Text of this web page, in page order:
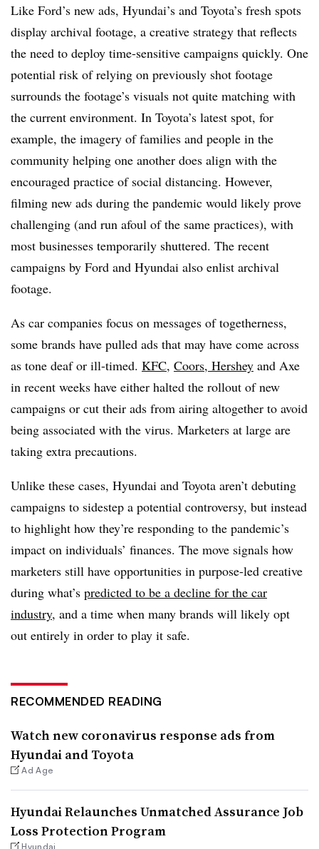
Like Ford’s new ads, Hyundai’s and Toyota’s fresh spots
display archival footage, a creative strategy that reflects
the need to deploy time-sensitive campaigns quickly. One
potential risk of relying on previously shot footage
surrounds the footage’s visuals not quite matching with
the current environment. In Toyota’s latest spot, for
example, the imagery of families and people in the
community helping one another does align with the
encouraged practice of social distancing. However,
filming new ads during the pandemic would likely prove
challenging (and run afoul of the same practices), with
most businesses temporarily shuttered​. The recent
campaigns by Ford and Hyundai also enlist archival
footage.
As car companies focus on messages of togetherness,
some brands have pulled ads that may have come across
as tone deaf or ill-timed. KFC, Coors, Hershey and Axe
in recent weeks have either halted the rollout of new
campaigns or cut their ads from airing altogether to avoid
being associated with the virus. Marketers at large are
taking extra precautions.
Unlike these cases, Hyundai and Toyota aren’t debuting
campaigns to sidestep a potential controversy, but instead
to highlight how they’re responding to the pandemic’s
impact on individuals’ finances. The move signals how
marketers still have opportunities in purpose-led creative
during what’s predicted to be a decline for the car
industry, and a time when many brands will likely opt
out entirely in order to play it safe.​
RECOMMENDED READING
Watch new coronavirus response ads from
Hyundai and Toyota
Ad Age
Hyundai Relaunches Unmatched Assurance Job
Loss Protection Program
Hyundai